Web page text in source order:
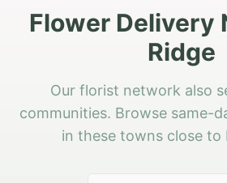
Flower Delivery
Ridge
Our florist network also
communities. Browse same-
in these towns close to